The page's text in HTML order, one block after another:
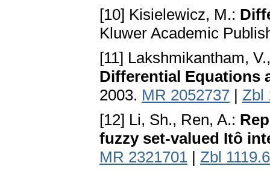
[10] Kisielewicz, M.:
Kluwer Academic
[11] Lakshmikantham,
Differential Equations
2003. MR 2052737 | Zbl
[12] Li, Sh., Ren, A.:
fuzzy set-valued Itô
MR 2321701 | Zbl